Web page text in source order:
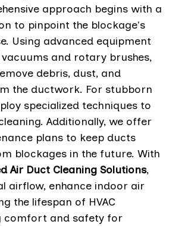
approach begins with a
to pinpoint the blockage's
Using advanced equipment
and rotary brushes,
debris, dust, and
the ductwork. For stubborn
specialized techniques to
Additionally, we offer
plans to keep ducts
blockages in the future. With
Air Duct Cleaning Solutions,
airflow, enhance indoor air
the lifespan of HVAC
comfort and safety for